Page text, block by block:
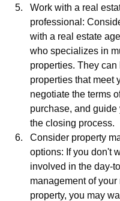
Work with a real
professional:
with a real estate
who specializes in
properties. They can
properties that meet
negotiate the terms
purchase, and guide
the closing process.
Consider property
options: If you don't
involved in the day-
management of
property, you may